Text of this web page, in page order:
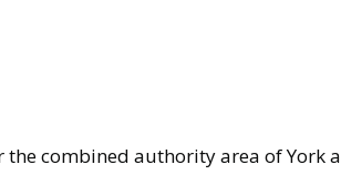
combined authority area of York